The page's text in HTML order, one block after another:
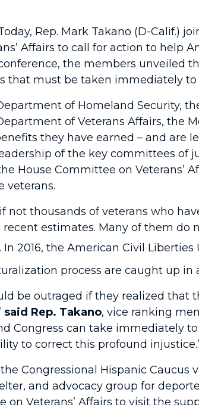
Rep. Mark Takano (D-Calif.)
Affairs to call for action to help
the members unveiled
that must be taken immediately to
of Homeland Security,
of Veterans Affairs, the
they have earned – and are
of the key committees of
House Committee on Veterans’
veterans.
not thousands of veterans who
estimates. Many of them do
2016, the American Civil Liberties
process are caught up in
be outraged if they realized
said Rep. Takano, vice ranking
Congress can take immediately
to correct this profound
Congressional Hispanic
and advocacy group for
on Veterans’ Affairs to visit the